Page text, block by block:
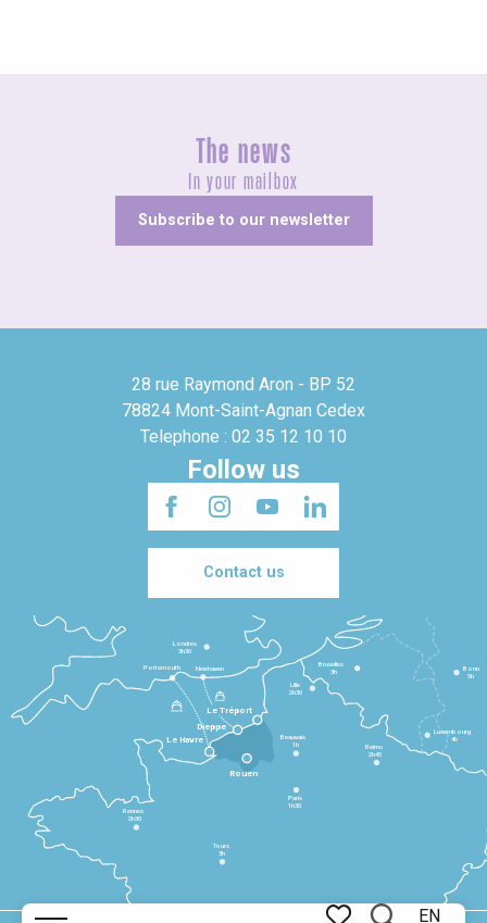
EN
The news
In your mailbox
Subscribe to our newsletter
28 rue Raymond Aron - BP 52
78824 Mont-Saint-Agnan Cedex
Telephone : 02 35 12 10 10
Follow us
Contact us
Le Havre
Dieppe
Le Tréport
Rennes
2h30
Tours
3h
Paris
1h30
Beauvais
1h
Reims
2h45
Lille
2h30
Bruxelles
3h
Londres
3h30
Newhaven
Portsmouth
Bonn
5h
Luxembourg
4h
Rouen